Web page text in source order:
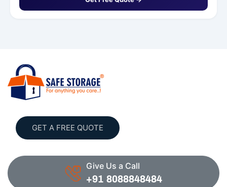
GET A FREE QUOTE
Give Us a Call
+91 8088848484